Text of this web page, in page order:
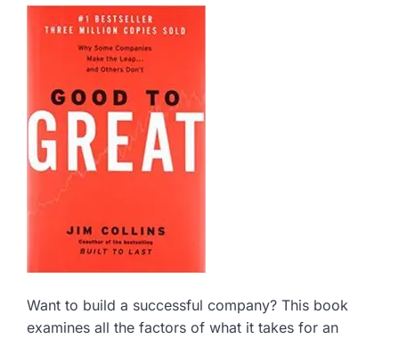
Want to build a successful company? This book
examines all the factors of what it takes for an